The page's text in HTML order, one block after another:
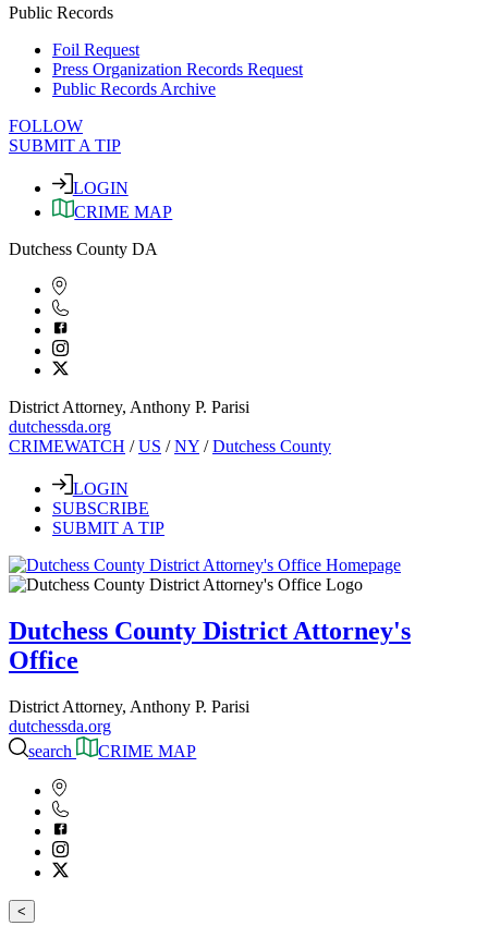
Public Records
Foil Request
Press Organization Records Request
Public Records Archive
FOLLOW
SUBMIT A TIP
LOGIN
CRIME MAP
Dutchess County DA
District Attorney, Anthony P. Parisi
dutchessda.org
CRIMEWATCH /US /NY /Dutchess County
LOGIN
SUBSCRIBE
SUBMIT A TIP
Dutchess County District Attorney's
Office
District Attorney, Anthony P. Parisi
dutchessda.org
search
CRIME MAP
<